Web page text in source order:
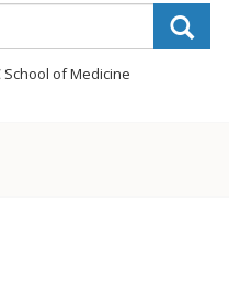
School of Medicine